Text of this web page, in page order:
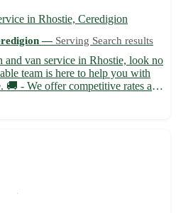
in Rhostie, Ceredigion
— Serving Search results
and van service in Rhostie, look no
team is here to help you with
🚚 - We offer competitive rates and
your needs. Located in the